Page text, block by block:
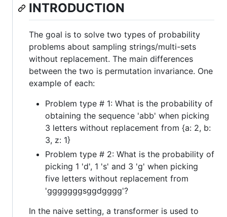
INTRODUCTION
The goal is to solve two types of probability
problems about sampling strings/multi-sets
without replacement. The main differences
between the two is permutation invariance. One
example of each:
Problem type # 1: What is the probability of
obtaining the sequence 'abb' when picking
3 letters without replacement from {a: 2, b:
3, z: 1}
Problem type # 2: What is the probability of
picking 1 'd', 1 's' and 3 'g' when picking
five letters without replacement from
'gggggggsggdgggg'?
In the naive setting, a transformer is used to